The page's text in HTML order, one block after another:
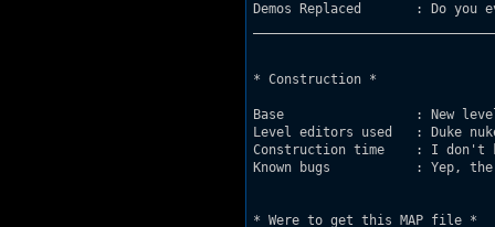
Demos Replaced       : Do you
* Construction *
Base		     : New level from scratch.
Level editors used   : Duke
Construction time    : I don't
Known bugs	     : Yep, there are some bugs with spriteworks.
* Were to get this MAP file *